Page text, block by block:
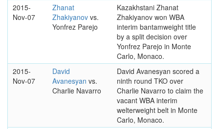
2015-
Nov-07
Zhanat
Zhakiyanov vs.
Yonfrez Parejo
Kazakhstani Zhanat
Zhakiyanov won WBA
interim bantamweight title
by a split decision over
Yonfrez Parejo in Monte
Carlo, Monaco.
2015-
Nov-07
David
Avanesyan vs.
Charlie Navarro
David Avanesyan scored a
ninth round TKO over
Charlie Navarro to claim the
vacant WBA interim
welterweight belt in Monte
Carlo, Monaco.